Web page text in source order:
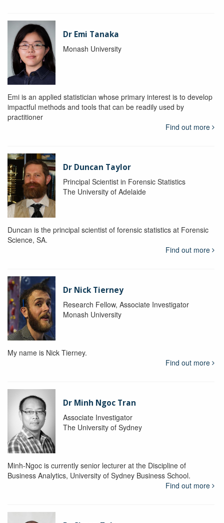
Dr Emi Tanaka
Monash University
Emi is an applied statistician whose primary interest is to develop
impactful methods and tools that can be readily used by
practitioner
Find out more
Dr Duncan Taylor
Principal Scientist in Forensic Statistics
The University of Adelaide
Duncan is the principal scientist of forensic statistics at Forensic
Science, SA.
Find out more
Dr Nick Tierney
Research Fellow, Associate Investigator
Monash University
My name is Nick Tierney.
Find out more
Dr Minh Ngoc Tran
Associate Investigator
The University of Sydney
Minh-Ngoc is currently senior lecturer at the Discipline of
Business Analytics, University of Sydney Business School.
Find out more